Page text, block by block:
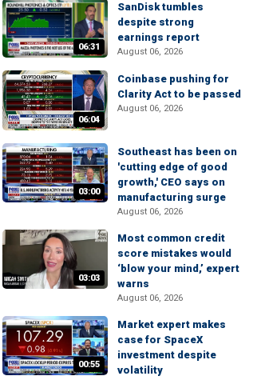
06:31
SanDisk tumbles
despite strong
earnings report
August 06, 2026
06:04
Coinbase pushing for
Clarity Act to be passed
August 06, 2026
03:00
Southeast has been on
'cutting edge of good
growth,' CEO says on
manufacturing surge
August 06, 2026
03:03
Most common credit
score mistakes would
‘blow your mind,’ expert
warns
August 06, 2026
00:55
Market expert makes
case for SpaceX
investment despite
volatility